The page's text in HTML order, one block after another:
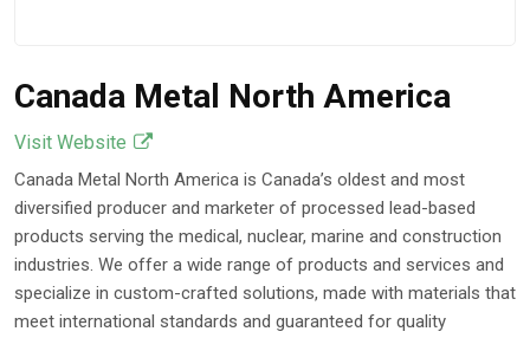
Canada Metal North America
Visit Website
Canada Metal North America is Canada’s oldest and most
diversified producer and marketer of processed lead-based
products serving the medical, nuclear, marine and construction
industries. We offer a wide range of products and services and
specialize in custom-crafted solutions, made with materials that
meet international standards and guaranteed for quality